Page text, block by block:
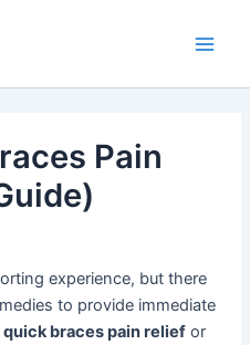
Pain
experience, but there
to provide immediate
quick braces pain relief or